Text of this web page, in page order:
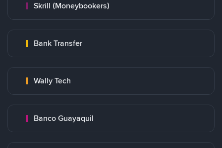
Skrill (Moneybookers)
Bank Transfer
Wally Tech
Banco Guayaquil